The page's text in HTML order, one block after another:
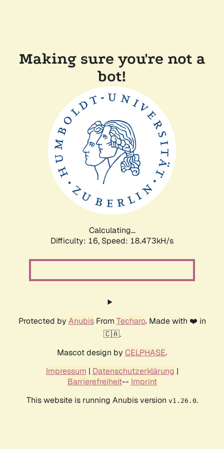
Making sure you're not a
bot!
Calculating...
Difficulty: 16, Speed: 18.473kH/s
Protected by AnubisFrom Techaro. Made with ❤️ in
🇨🇦.
Mascot design by CELPHASE.
Impressum | Datenschutzerklärung |
Barrierefreiheit-- Imprint
This website is running Anubis version v1.26.0.